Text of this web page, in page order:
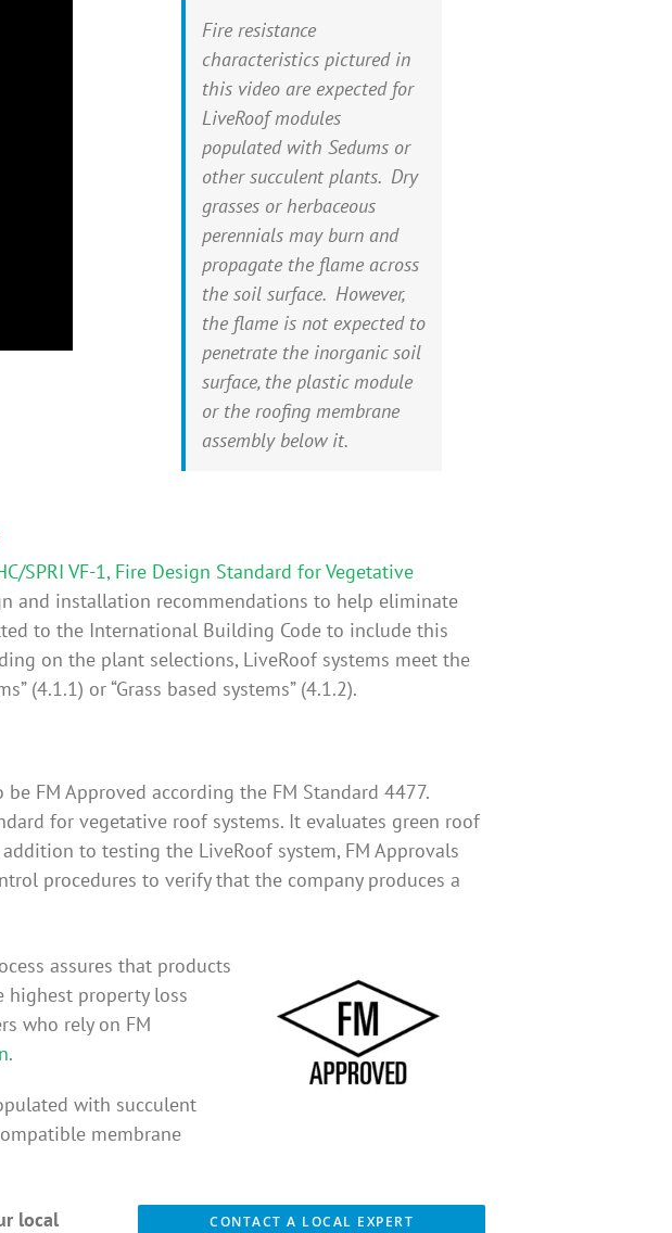
Fire resistance
characteristics pictured in
this video are expected for
LiveRoof modules
populated with Sedums or
other succulent plants. Dry
grasses or herbaceous
perennials may burn and
propagate the flame across
the soil surface. However,
the flame is not expected to
penetrate the inorganic soil
surface, the plastic module
or the roofing membrane
assembly below it.
SPRI VF-1, Fire Design Standard for Vegetative
and installation recommendations to help eliminate
to the International Building Code to include this
on the plant selections, LiveRoof systems meet the
(4.1.1) or “Grass based systems” (4.1.2).
FM Approved according the FM Standard 4477.
for vegetative roof systems. It evaluates green roof
to testing the LiveRoof system, FM Approvals
procedures to verify that the company produces a
assures that products
highest property loss
who rely on FM
.
with succulent
membrane
local
CONTACT A LOCAL EXPERT